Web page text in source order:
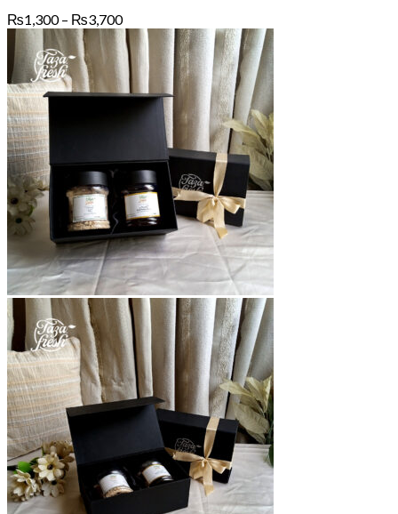
₨1,300 – ₨3,700Price
range:
₨1,300
through
₨3,700